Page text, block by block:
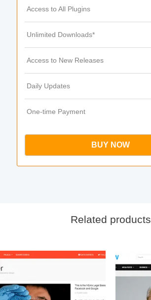
Access to All Plugins
Unlimited Downloads*
Access to New Releases
Daily Updates
One-time Payment
BUY NOW
Related products